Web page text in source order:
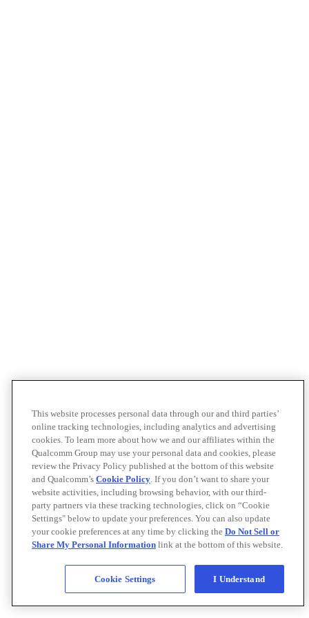
This website processes personal data through our and third parties’
online tracking technologies, including analytics and advertising
cookies. To learn more about how we and our affiliates within the
Qualcomm Group may use your personal data and cookies, please
review the Privacy Policy published at the bottom of this website
and Qualcomm’s Cookie Policy. If you don’t want to share your
website activities, including browsing behavior, with our third-
party partners via these tracking technologies, click on “Cookie
Settings" below to update your preferences. You can also update
your cookie preferences at any time by clicking the Do Not Sell or
Share My Personal Information link at the bottom of this website.
Cookie Settings I Understand